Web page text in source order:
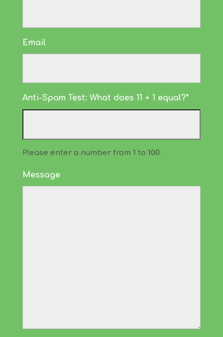
Email
Anti-Spam Test: What does 11 + 1 equal?*
Please enter a number from 1 to 100.
Message